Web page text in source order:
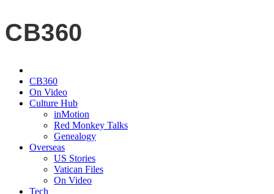
CB360
CB360
On Video
Culture Hub
inMotion
Red Monkey Talks
Genealogy
Overseas
US Stories
Vatican Files
On Video
Tech